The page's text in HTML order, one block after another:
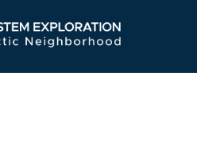
Navigation